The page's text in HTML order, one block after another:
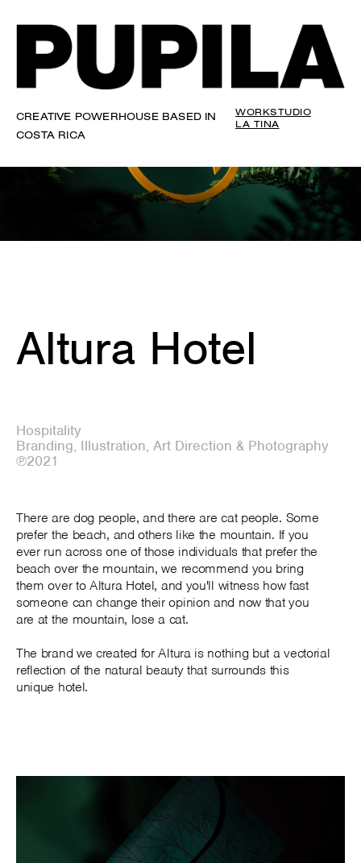
CREATIVE POWERHOUSE BASED IN
COSTA RICA
WORKSTUDIO
LA TINA
Altura Hotel
Hospitality
Branding, Illustration, Art Direction & Photography
℗2021
There are dog people, and there are cat people. Some
prefer the beach, and others like the mountain. If you
ever run across one of those individuals that prefer the
beach over the mountain, we recommend you bring
them over to Altura Hotel, and you'll witness how fast
someone can change their opinion and now that you
are at the mountain, lose a cat.
The brand we created for Altura is nothing but a vectorial
reflection of the natural beauty that surrounds this
unique hotel.